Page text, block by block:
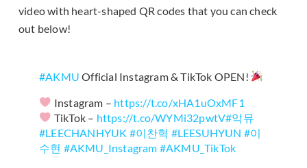
video with heart-shaped QR codes that you can check
out below!
#AKMU Official Instagram & TikTok OPEN!
Instagram – https://t.co/xHA1uOxMF1
TikTok – https://t.co/WYMi32pwtV#악뮤
#LEECHANHYUK #이찬혁 #LEESUHYUN #이
수현 #AKMU_Instagram #AKMU_TikTok